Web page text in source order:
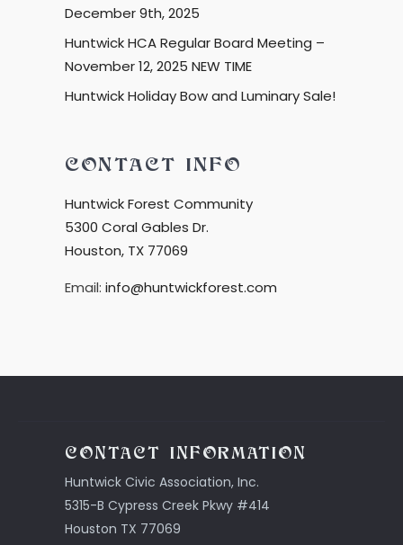
December 9th, 2025
Huntwick HCA Regular Board Meeting –
November 12, 2025 NEW TIME
Huntwick Holiday Bow and Luminary Sale!
CONTACT INFO
Huntwick Forest Community
5300 Coral Gables Dr.
Houston, TX 77069
Email: info@huntwickforest.com
CONTACT INFORMATION
Huntwick Civic Association, Inc.
5315-B Cypress Creek Pkwy #414
Houston TX 77069